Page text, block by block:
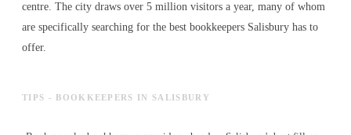
centre. The city draws over 5 million visitors a year, many of whom
are specifically searching for the best bookkeepers Salisbury has to
offer.
TIPS - BOOKKEEPERS IN SALISBURY